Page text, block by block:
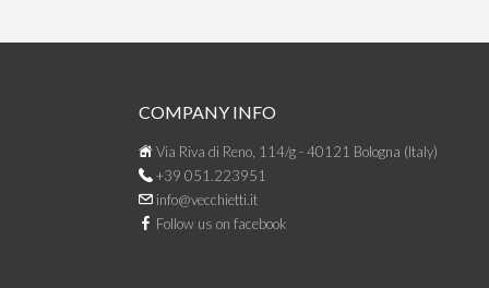
COMPANY INFO
Via Riva di Reno, 114/g - 40121 Bologna (Italy)
+39 051.223951
info@vecchietti.it
Follow us on facebook